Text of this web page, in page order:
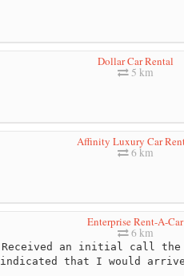
Dollar Car Rental
5 km
Affinity Luxury Car
6 km
Enterprise Rent-A-Car
6 km
Received an initial call the
indicated that I would